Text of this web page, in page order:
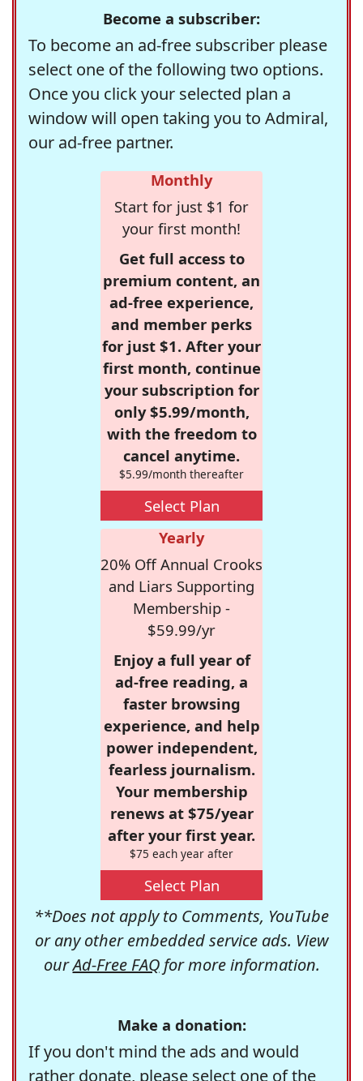
Become a subscriber:
To become an ad-free subscriber please
select one of the following two options.
Once you click your selected plan a
window will open taking you to Admiral,
our ad-free partner.
Monthly
Start for just $1 for
your first month!
Get full access to
premium content, an
ad-free experience,
and member perks
for just $1. After your
first month, continue
your subscription for
only $5.99/month,
with the freedom to
cancel anytime.
$5.99/month thereafter
Select Plan
Yearly
20% Off Annual Crooks
and Liars Supporting
Membership -
$59.99/yr
Enjoy a full year of
ad-free reading, a
faster browsing
experience, and help
power independent,
fearless journalism.
Your membership
renews at $75/year
after your first year.
$75 each year after
Select Plan
**Does not apply to Comments, YouTube
or any other embedded service ads. View
ourAd-Free FAQfor more information.
Make a donation:
If you don't mind the ads and would
rather donate, please select one of the